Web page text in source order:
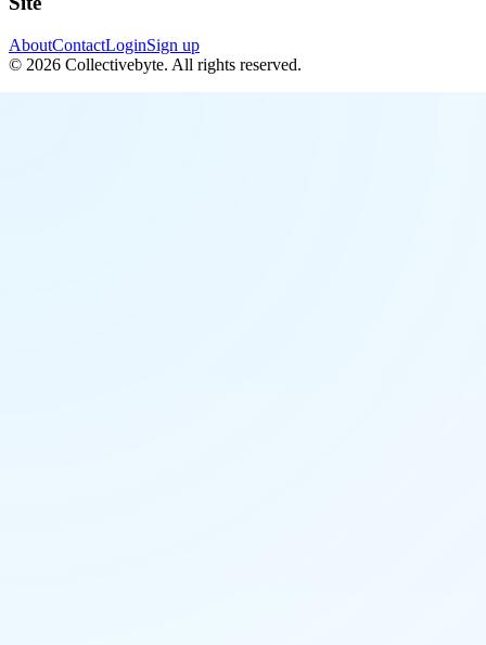
AboutContactLoginSign up
© 2026 Collectivebyte. All rights reserved.